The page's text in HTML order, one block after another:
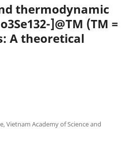
thermodynamic
]@TM (TM =
A theoretical
Vietnam Academy of Science and